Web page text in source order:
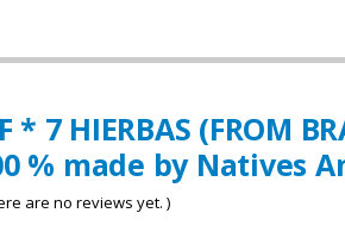
* 7 HIERBAS (FROM
% made by Natives
are no reviews yet. )